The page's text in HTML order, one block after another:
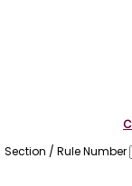
Section / Rule Number